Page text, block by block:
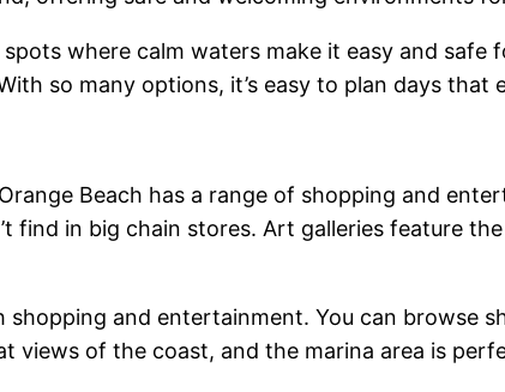
where calm waters make it easy and safe
so many options, it’s easy to plan days that
Beach has a range of shopping and
find in big chain stores. Art galleries feature
and entertainment. You can browse
views of the coast, and the marina area is